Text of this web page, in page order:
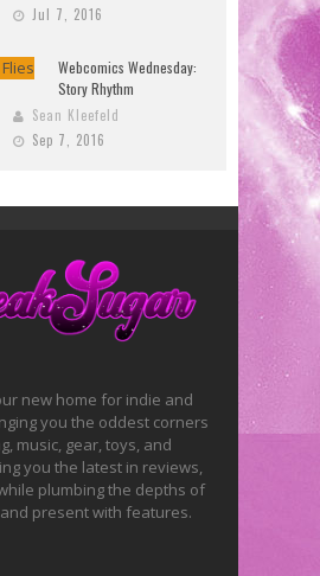
Jul 7, 2016
Webcomics Wednesday:
Story Rhythm
Sean Kleefeld
Sep 7, 2016
new home for indie and
you the oddest corners
music, gear, toys, and
you the latest in reviews,
plumbing the depths of
and present with features.